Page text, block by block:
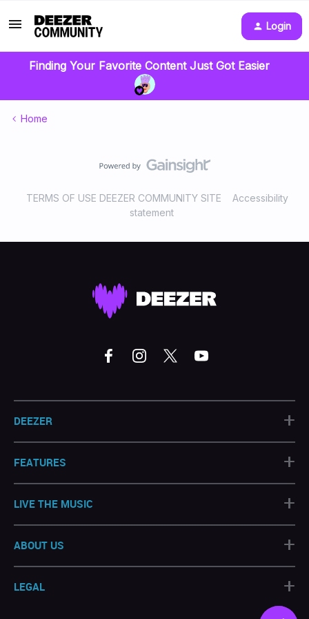
Login
Finding Your Favorite Content Just Got Easier
Home
TERMS OF USE DEEZER COMMUNITY SITE
Accessibility
statement
DEEZER +
FEATURES +
LIVE THE MUSIC +
ABOUT US +
LEGAL +